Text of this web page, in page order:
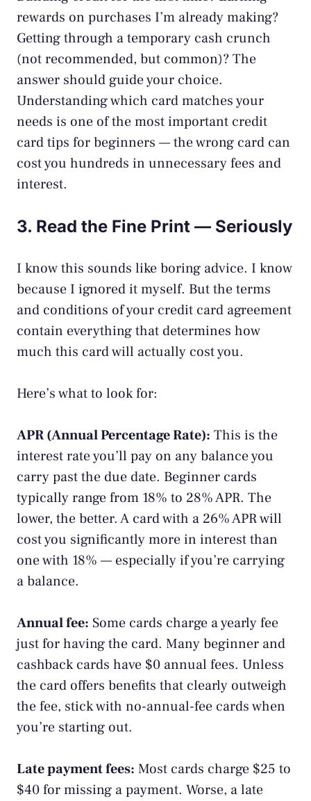
rewards on purchases I’m already making?
Getting through a temporary cash crunch
(not recommended, but common)? The
answer should guide your choice.
Understanding which card matches your
needs is one of the most important credit
card tips for beginners — the wrong card can
cost you hundreds in unnecessary fees and
interest.
3. Read the Fine Print — Seriously
I know this sounds like boring advice. I know
because I ignored it myself. But the terms
and conditions of your credit card agreement
contain everything that determines how
much this card will actually cost you.
Here’s what to look for:
APR (Annual Percentage Rate): This is the
interest rate you’ll pay on any balance you
carry past the due date. Beginner cards
typically range from 18% to 28% APR. The
lower, the better. A card with a 26% APR will
cost you significantly more in interest than
one with 18% — especially if you’re carrying
a balance.
Annual fee: Some cards charge a yearly fee
just for having the card. Many beginner and
cashback cards have $0 annual fees. Unless
the card offers benefits that clearly outweigh
the fee, stick with no-annual-fee cards when
you’re starting out.
Late payment fees: Most cards charge $25 to
$40 for missing a payment. Worse, a late